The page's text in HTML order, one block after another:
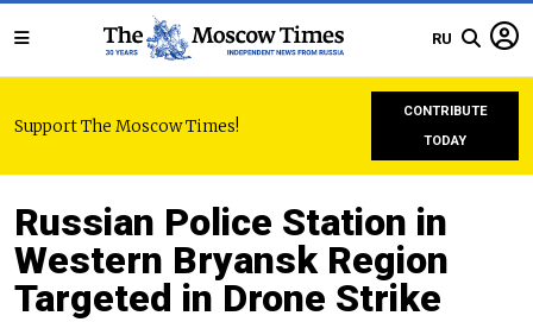
RU
Support The Moscow Times!
CONTRIBUTE
TODAY
Russian Police Station in
Western Bryansk Region
Targeted in Drone Strike